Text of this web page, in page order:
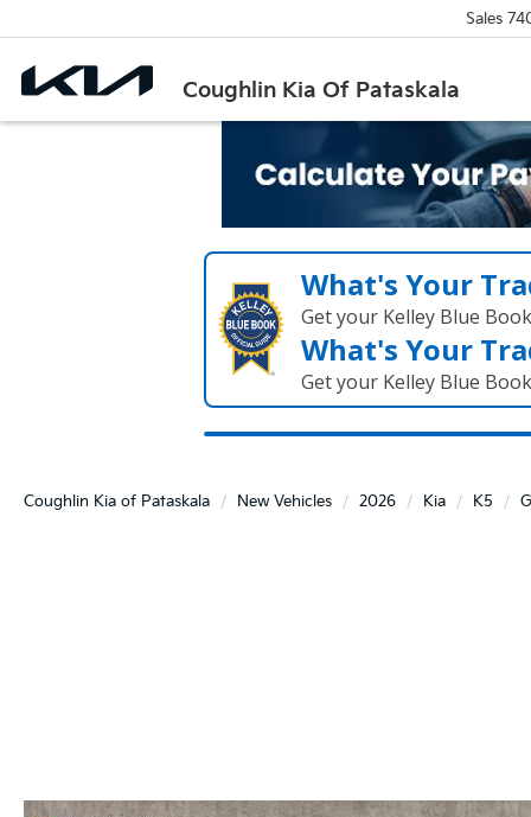
Coughlin Kia Of Pataskala
Sales
What's Your
Get your Kelley Blue
What's Your
Get your Kelley Blue
Coughlin Kia of Pataskala New Vehicles 2026 Kia K5